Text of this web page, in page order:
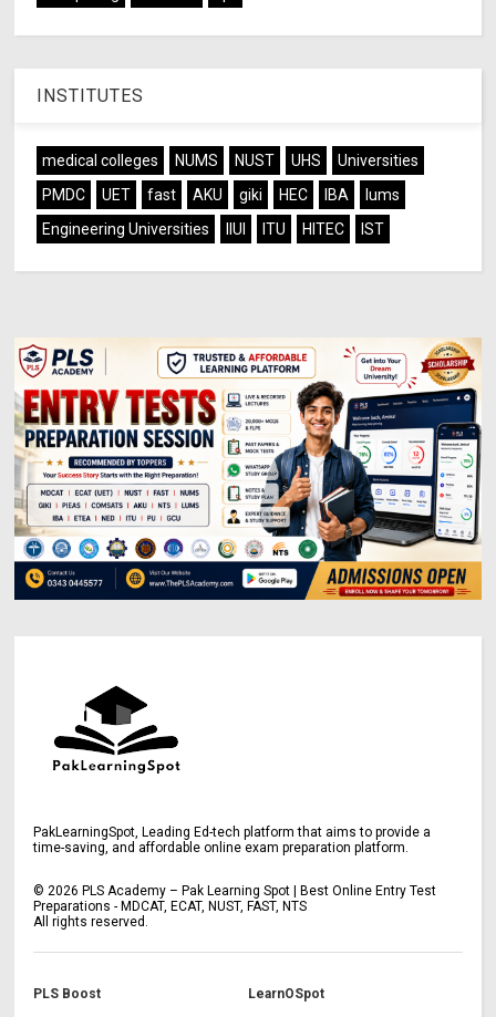
INSTITUTES
medical colleges NUMS NUST UHS
Universities
PMDC
UET fast AKU giki HEC IBA
lums
Engineering Universities
IIUI ITU HITEC IST
PakLearningSpot, Leading Ed-tech platform that aims to provide a
time-saving, and affordable online exam preparation platform.
© 2026 PLS Academy – Pak Learning Spot | Best Online Entry Test
Preparations - MDCAT, ECAT, NUST, FAST, NTS
All rights reserved.
PLS Boost LearnOSpot